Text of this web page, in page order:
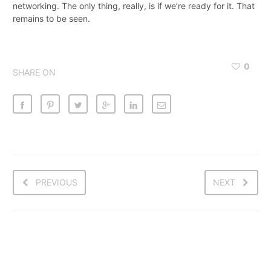
networking. The only thing, really, is if we’re ready for it. That
remains to be seen.
SHARE ON
0
PREVIOUS NEXT